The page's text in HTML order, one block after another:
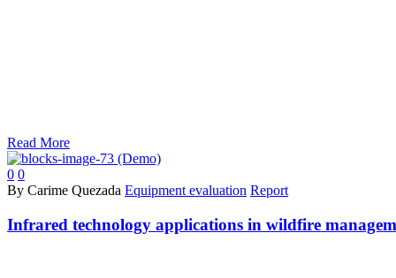
Read More
0 0
By Carime Quezada Equipment evaluation Report
Infrared technology applications in wildfire